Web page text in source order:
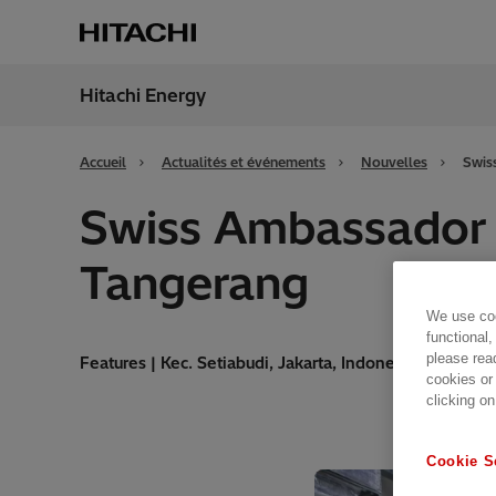
Hitachi Energy
Accueil Actualités et événements Nouvelles
Swiss
Tangerang
Features | Kec. Setiabudi, Jakarta, Indonesia |
We use
please
cookies
clicking
Cookie